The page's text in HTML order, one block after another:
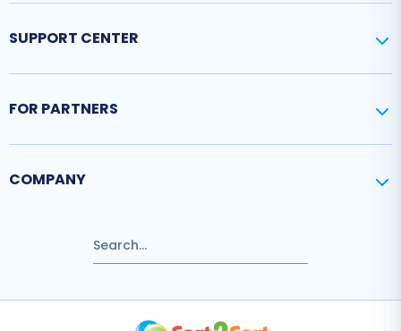
SUPPORT CENTER
FOR PARTNERS
COMPANY